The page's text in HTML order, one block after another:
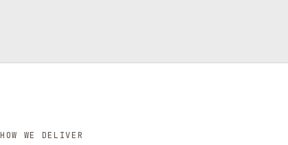
HOW WE DELIVER